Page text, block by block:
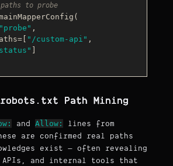
paths to probe
,
"/custom-api"
]
Path Mining
and Allow: lines from
are confirmed real paths
exist — often revealing
APIs, and internal tools that